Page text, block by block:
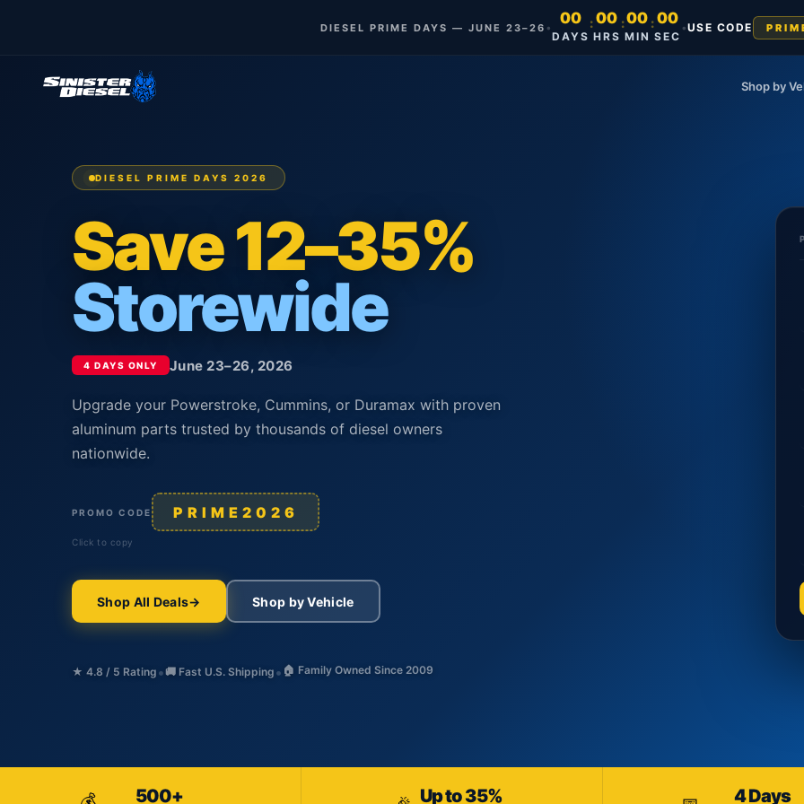
DIESEL PRIME DAYS — JUNE 23–26 •
00
DAYS
: 00
HRS
:00
MIN
: 00
SEC
•USE CODE
Shop by
DIESEL PRIME DAYS 2026
Save 12–35%
Storewide
4 DAYS ONLY June 23–26, 2026
Upgrade your Powerstroke, Cummins, or Duramax with proven
aluminum parts trusted by thousands of diesel owners
nationwide.
PROMO CODE PRIME2026
Click to copy
Shop All Deals Shop by Vehicle
★ 4.8 / 5 Rating •🚚 Fast U.S. Shipping • 🏠 Family Owned Since 2009
500+ Up to 35% 4 Days